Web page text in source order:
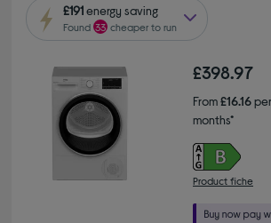
£191energy saving
Found33 cheaper to run
£398.97
From£16.16
months*
Product fiche